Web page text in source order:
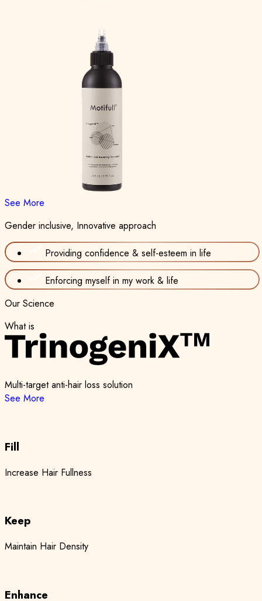
See More
Gender inclusive, Innovative approach
Providing confidence & self-esteem in life
Enforcing myself in my work & life
Our Science
What is
Multi-target anti-hair loss solution
See More
Fill
Increase Hair Fullness
Keep
Maintain Hair Density
Enhance